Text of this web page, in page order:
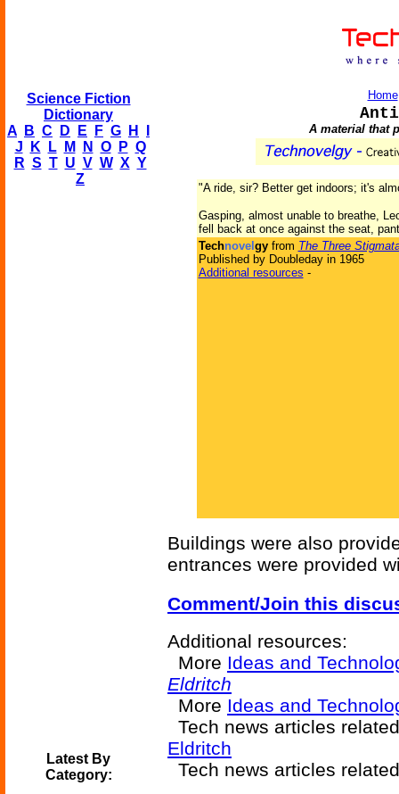
Science Fiction
Dictionary
A
B C D E F G H
J
K L M N O P Q
R S T U V W X Y
Z
Latest By
Category:
Home
A material that
"A ride, sir? Better get indoors; it's
Gasping, almost unable to breathe,
fell back at once against the seat,
Technovel gyfrom The Three
Published by Doubleday in 1965
Additional resources -
Buildings were also
entrances were provided
Comment/Join this
Additional resources:
More Ideas and
Eldritch
More Ideas and
Tech news articles
Eldritch
Tech news articles